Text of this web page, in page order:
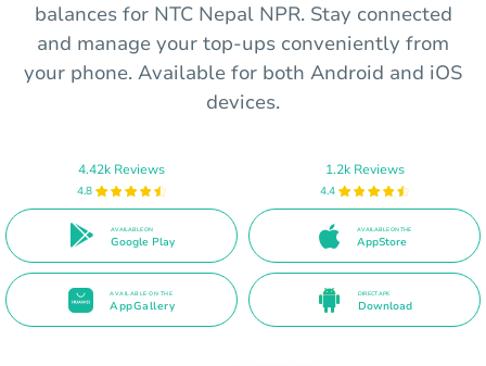
balances for NTC Nepal NPR. Stay connected
and manage your top-ups conveniently from
your phone. Available for both Android and iOS
devices.
4.42k Reviews
4.8
AVAILABLE ON
Google Play
1.2k Reviews
4.4
AVAILABLE ON THE
AppStore
AVAILABLE ON THE
AppGallery
DIRECT APK
Download